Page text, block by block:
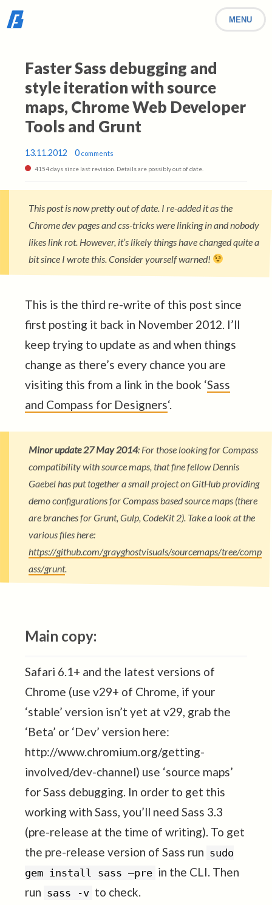
MENU
Faster Sass debugging and
style iteration with source
maps, Chrome Web Developer
Tools and Grunt
13.11.2012 0comments
4154 days since last revision. Details are possibly out of date.
This post is now pretty out of date. I re-added it as the
Chrome dev pages and css-tricks were linking in and nobody
likes link rot. However, it’s likely things have changed quite a
bit since I wrote this. Consider yourself warned!
This is the third re-write of this post since
first posting it back in November 2012. I’ll
keep trying to update as and when things
change as there’s every chance you are
visiting this from a link in the book ‘Sass
and Compass for Designers‘.
Minor update 27 May 2014: For those looking for Compass
compatibility with source maps, that fine fellow Dennis
Gaebel has put together a small project on GitHub providing
demo configurations for Compass based source maps (there
are branches for Grunt, Gulp, CodeKit 2). Take a look at the
various files here:
https://github.com/grayghostvisuals/sourcemaps/tree/comp
ass/grunt.
Main copy:
Safari 6.1+ and the latest versions of
Chrome (use v29+ of Chrome, if your
‘stable’ version isn’t yet at v29, grab the
‘Beta’ or ‘Dev’ version here:
http://www.chromium.org/getting-
involved/dev-channel) use ‘source maps’
for Sass debugging. In order to get this
working with Sass, you’ll need Sass 3.3
(pre-release at the time of writing). To get
the pre-release version of Sass run sudo
gem install sass –pre in the CLI. Then
run sass -v to check.